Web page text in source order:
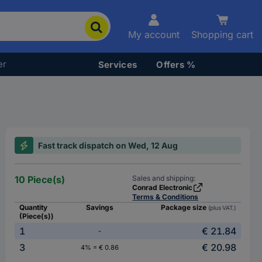
My account Shopping cart
Services Offers %
Fast track dispatch on Wed, 12 Aug
10 Piece(s)
Sales and shipping:
Conrad Electronic
Terms & Conditions
Quantity
(Piece(s))
Savings Package size (plus VAT.)
1 -
€ 21.84
3
4% = € 0.86 € 20.98